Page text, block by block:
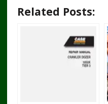
Related Posts: